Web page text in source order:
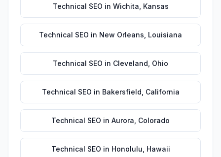
Technical SEO in Wichita Kansas
Technical SEO in New Orleans Louisiana
Technical SEO in Cleveland Ohio
Technical SEO in Bakersfield California
Technical SEO in Aurora Colorado
Technical SEO in Honolulu Hawaii